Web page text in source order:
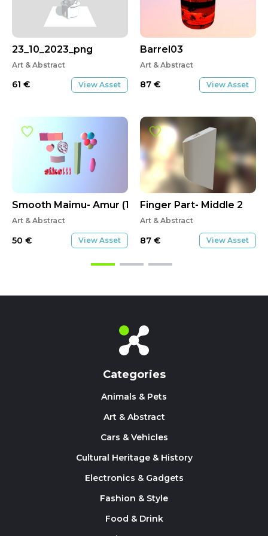
Asset Of The Week
23_10_2023_png
Art & Abstract
61 € View Asset
Smooth Maimu- Amur (1)
Art & Abstract
50 € View Asset
Barrel03
Art & Abstract
87 € View Asset
Finger Part- Middle 2
Art & Abstract
87 € View Asset
Categories
Animals & Pets
Art & Abstract
Cars & Vehicles
Cultural Heritage & History
Electronics & Gadgets
Fashion & Style
Food & Drink